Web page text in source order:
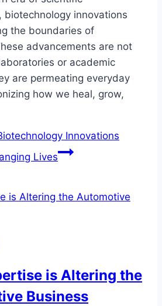
biotechnology innovations
the boundaries of
advancements are not
or academic
are permeating everyday
how we heal, grow,
Innovations
Lives
is Altering the
Business